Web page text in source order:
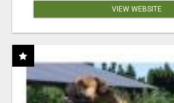
VIEW WEBSITE